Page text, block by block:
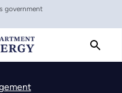
government